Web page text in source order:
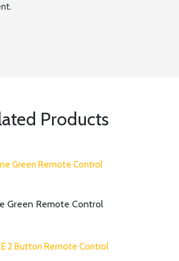
Products
Green Remote Control